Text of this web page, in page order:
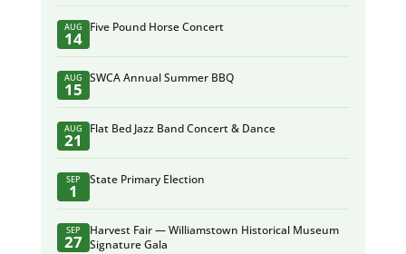
AUG
14
Five Pound Horse Concert
AUG
15
SWCA Annual Summer BBQ
AUG
21
Flat Bed Jazz Band Concert & Dance
SEP
1
State Primary Election
SEP
27
Harvest Fair — Williamstown Historical Museum
Signature Gala